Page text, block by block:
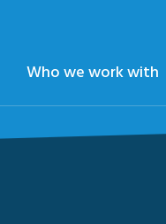
Who we work with